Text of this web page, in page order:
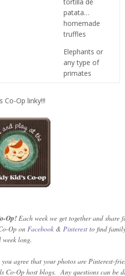
tortilla de
patata…
homemade
truffles
Elephants or
any type of
primates
Co-Op linky!!!
Op!Each week we get together and share
Op on Facebook& Pinterestto find
long.
agree that your photos are Pinterest-
Co-Op host blogs. Any questions can be